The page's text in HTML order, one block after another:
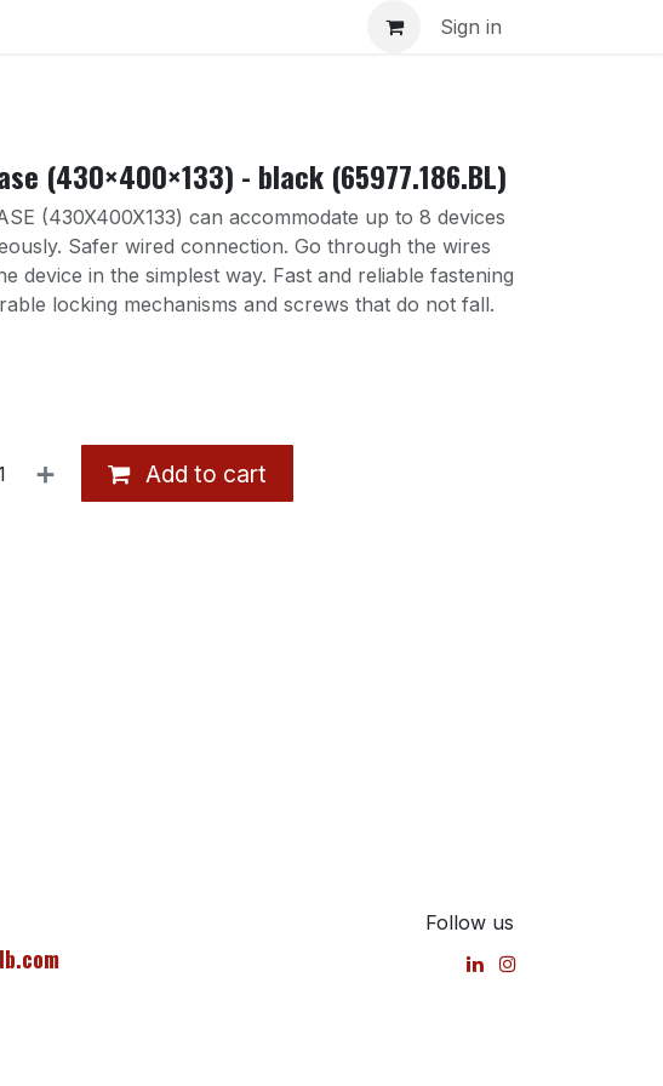
Sign in
(430×400×133) - black (65977.186.BL)
(430X400X133) can accommodate up to 8 devices
Safer wired connection. Go through the wires
device in the simplest way. Fast and reliable fastening
locking mechanisms and screws that do not fall.
Add to cart
Follow us